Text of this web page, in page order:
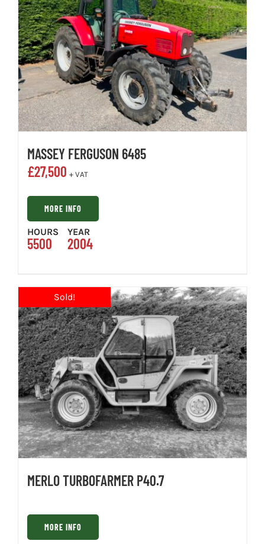
MASSEY FERGUSON 6485
£27,500 + VAT
MORE INFO
HOURS
5500
YEAR
2004
MERLO TURBOFARMER P40.7
MORE INFO